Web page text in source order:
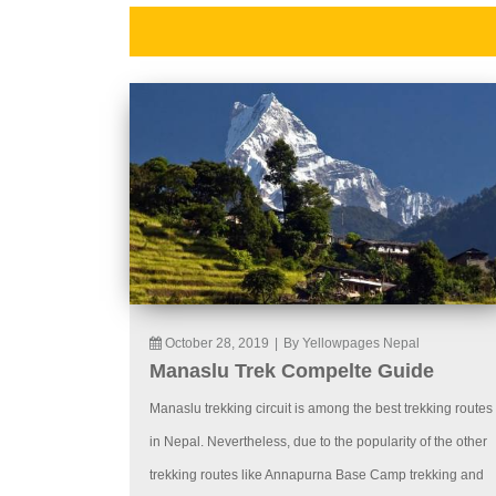
October 28, 2019 By Yellowpages Nepal
Manaslu Trek Compelte Guide
Manaslu trekking circuit is among the best trekking routes
in Nepal. Nevertheless, due to the popularity of the other
trekking routes like Annapurna Base Camp trekking and